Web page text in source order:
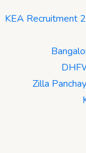
KEA Recruitment
Zilla